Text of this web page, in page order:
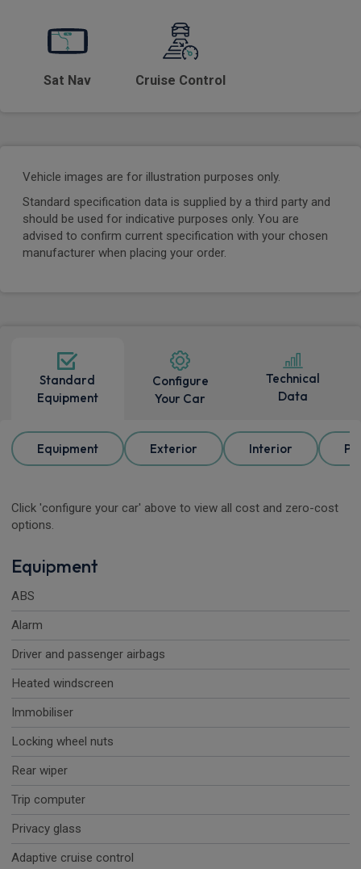
Sat Nav Cruise Control
Vehicle images are for illustration purposes only.
Standard specification data is supplied by a third party and
should be used for indicative purposes only. You are
advised to confirm current specification with your chosen
manufacturer when placing your order.
Standard
Equipment
Configure
Your Car
Technical
Data
Equipment Exterior Interior
Click 'configure your car' above to view all cost and zero-cost
options.
Equipment
ABS
Alarm
Driver and passenger airbags
Heated windscreen
Immobiliser
Locking wheel nuts
Rear wiper
Trip computer
Privacy glass
Adaptive cruise control